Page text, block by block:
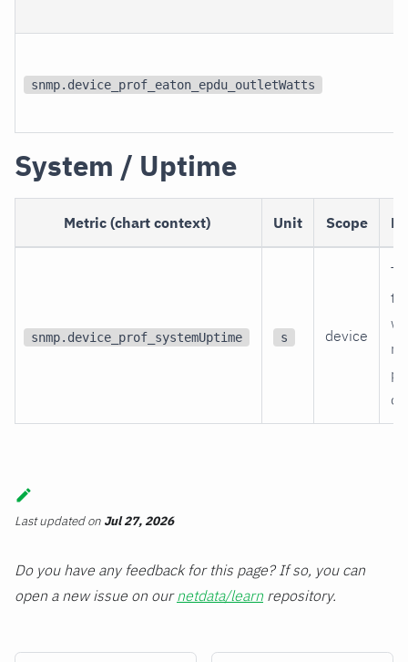
snmp.device_prof_eaton_epdu_outletWatts
System / Uptime
Metric (chart context) Unit Scope
snmp.device_prof_systemUptime s device
Last updatedon Jul 27, 2026
Do you have any feedback for this page? If so, you can
open a new issue on ournetdata/learn repository.